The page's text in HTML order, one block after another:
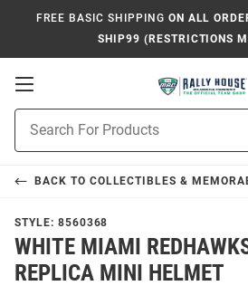
FREE BASIC SHIPPING ON ALL
SHIP99 (RESTRICTIONS
Open
Navigation
Search
BACK TO COLLECTIBLES &
STYLE: 8560368
WHITE MIAMI
REPLICA MINI HELMET